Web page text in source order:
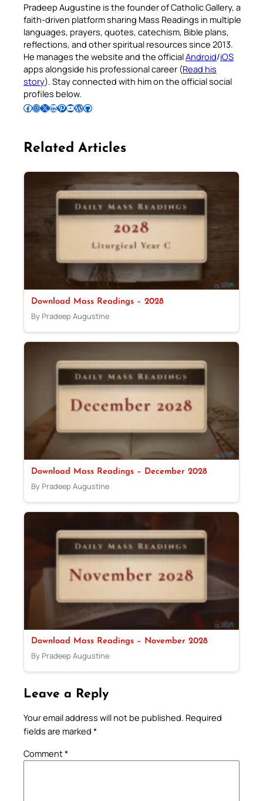
Pradeep Augustine is the founder of Catholic Gallery, a
faith-driven platform sharing Mass Readings in multiple
languages, prayers, quotes, catechism, Bible plans,
reflections, and other spiritual resources since 2013.
He manages the website and the officialAndroid/iOS
apps alongside his professional career (Read his
story). Stay connected with him on the official social
profiles below.
Follow Pradeep on Facebook Follow Pradeep on InstagramFollow Pradeep on X Follow Pradeep on LinkedIn Follow Pradeep on Pinterest Subscribe to Pradeep’s Youtube Channel Follow Pradeep on WordPress Follow Pradeep on GitHub
Related Articles
Download Mass Readings – 2028
By Pradeep Augustine
Download Mass Readings – December 2028
By Pradeep Augustine
Download Mass Readings – November 2028
By Pradeep Augustine
Leave a Reply
Your email address will not be published. Required
fields are marked *
Comment*